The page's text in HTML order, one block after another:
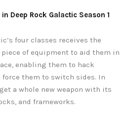
Deep Rock Galactic Season 1
four classes receives the
piece of equipment to aid them in
enabling them to hack
them to switch sides. In
a whole new weapon with its
and frameworks.